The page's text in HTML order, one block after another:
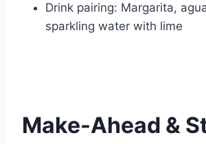
Drink pairing: Margarita,
sparkling water with lime
Make-Ahead &